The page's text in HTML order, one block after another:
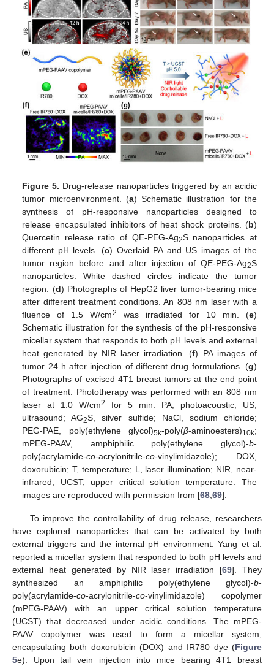
Figure 5. Drug-release nanoparticles triggered by an acidic
tumor microenvironment. (a) Schematic illustration for the
synthesis of pH-responsive nanoparticles designed to
release encapsulated inhibitors of heat shock proteins. (b)
Quercetin release ratio of QE-PEG-Ag2S nanoparticles at
different pH levels. (c) Overlaid PA and US images of the
tumor region before and after injection of QE-PEG-Ag2S
nanoparticles. White dashed circles indicate the tumor
region. (d) Photographs of HepG2 liver tumor-bearing mice
after different treatment conditions. An 808 nm laser with a
fluence of 1.5 W/cm2 was irradiated for 10 min. (e)
Schematic illustration for the synthesis of the pH-responsive
micellar system that responds to both pH levels and external
heat generated by NIR laser irradiation. (f) PA images of
tumor 24 h after injection of different drug formulations. (g)
Photographs of excised 4T1 breast tumors at the end point
of treatment. Phototherapy was performed with an 808 nm
laser at 1.0 W/cm2
for 5 min. PA, photoacoustic; US,
ultrasound; AG2S, silver sulfide; NaCl, sodium chloride;
PEG-PAE, poly(ethylene glycol)5k-poly(β-aminoesters)10k;
mPEG-PAAV, amphiphilic poly(ethylene glycol)-b-
poly(acrylamide-co-acrylonitrile-co-vinylimidazole); DOX,
doxorubicin; T, temperature; L, laser illumination; NIR, near-
infrared; UCST, upper critical solution temperature. The
images are reproduced with permission from [68,69].
To improve the controllability of drug release, researchers
have explored nanoparticles that can be activated by both
external triggers and the internal pH environment. Yang et al.
reported a micellar system that responded to both pH levels and
external heat generated by NIR laser irradiation [69]. They
synthesized an amphiphilic poly(ethylene glycol)-b-
poly(acrylamide-co-acrylonitrile-co-vinylimidazole) copolymer
(mPEG-PAAV) with an upper critical solution temperature
(UCST) that decreased under acidic conditions. The mPEG-
PAAV copolymer was used to form a micellar system,
encapsulating both doxorubicin (DOX) and IR780 dye (Figure
5e). Upon tail vein injection into mice bearing 4T1 breast